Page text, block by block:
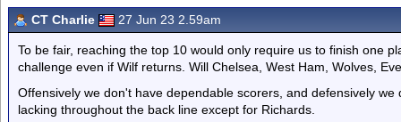
CT Charlie 27 Jun 23 2.59am
To be fair, reaching the top 10 would only require us to finish one
challenge even if Wilf returns. Will Chelsea, West Ham, Wolves,
Offensively we don't have dependable scorers, and defensively
lacking throughout the back line except for Richards.